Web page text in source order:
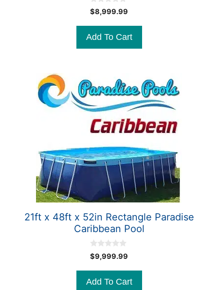
0
o
o
5
$8,999.99
Add To Cart
21ft x 48ft x 52in Rectangle Paradise
Caribbean Pool
0
o
o
$9,999.99
Add To Cart